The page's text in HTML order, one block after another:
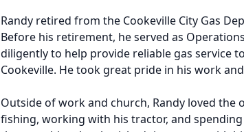
Randy retired from the Cookeville City Gas
Before his retirement, he served as
diligently to help provide reliable gas service
Cookeville. He took great pride in his work
Outside of work and church, Randy loved the
fishing, working with his tractor, and